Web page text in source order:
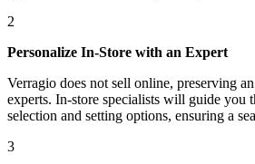
2
Personalize In-Store with an Expert
Verragio does not sell online, preserving
experts. In-store specialists will guide you
selection and setting options, ensuring a
3